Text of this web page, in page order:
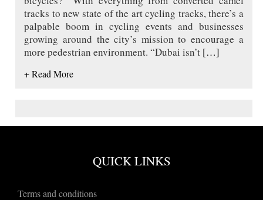
tracks to new state of the art cycling tracks, there’s a
palpable boom in cycling events and businesses
growing around the city’s mission to encourage a
more pedestrian environment. “Dubai isn’t […]
+ Read More
QUICK LINKS
Terms and conditions